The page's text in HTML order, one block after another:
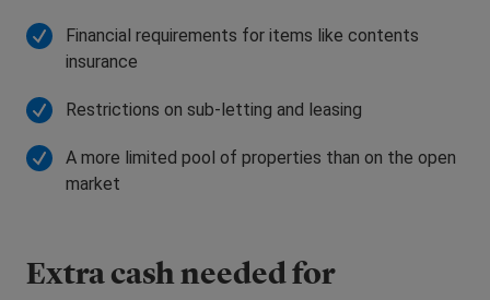
Financial requirements for items like contents
insurance
Restrictions on sub-letting and leasing
A more limited pool of properties than on the open
market
Extra cash needed for